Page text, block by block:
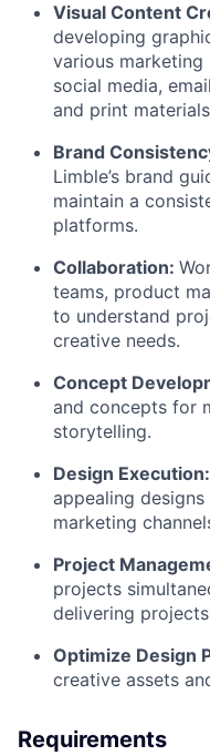
Visual Content
developing
various marketing
social media,
and print
Brand
Limble’s brand
maintain a
platforms.
Collaboration:
teams, product
to understand
creative needs.
Concept
and concepts for
storytelling.
Design Execution:
appealing
marketing
Project
projects
delivering
Optimize Design
creative assets
Requirements